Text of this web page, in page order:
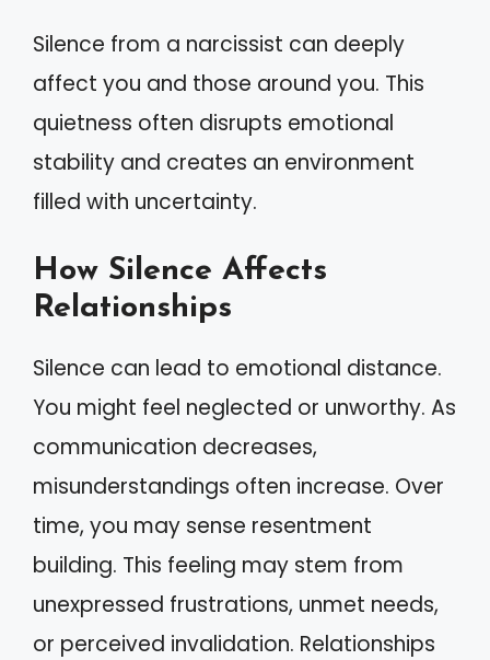
Silence from a narcissist can deeply
affect you and those around you. This
quietness often disrupts emotional
stability and creates an environment
filled with uncertainty.
How Silence Affects
Relationships
Silence can lead to emotional distance.
You might feel neglected or unworthy. As
communication decreases,
misunderstandings often increase. Over
time, you may sense resentment
building. This feeling may stem from
unexpressed frustrations, unmet needs,
or perceived invalidation. Relationships